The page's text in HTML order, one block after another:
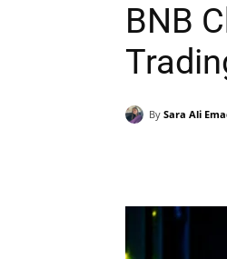
BNB
By Sara Ali